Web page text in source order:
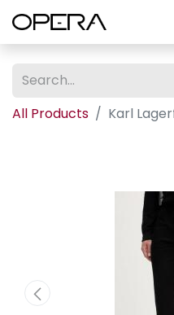
All Products Karl